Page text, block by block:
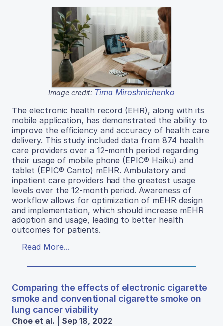
Image credit: Tima Miroshnichenko
The electronic health record (EHR), along with its
mobile application, has demonstrated the ability to
improve the efficiency and accuracy of health care
delivery. This study included data from 874 health
care providers over a 12-month period regarding
their usage of mobile phone (EPIC® Haiku) and
tablet (EPIC® Canto) mEHR. Ambulatory and
inpatient care providers had the greatest usage
levels over the 12-month period. Awareness of
workflow allows for optimization of mEHR design
and implementation, which should increase mEHR
adoption and usage, leading to better health
outcomes for patients.
Read More...
Comparing the effects of electronic cigarette
smoke and conventional cigarette smoke on
lung cancer viability
Choe et al. | Sep 18, 2022